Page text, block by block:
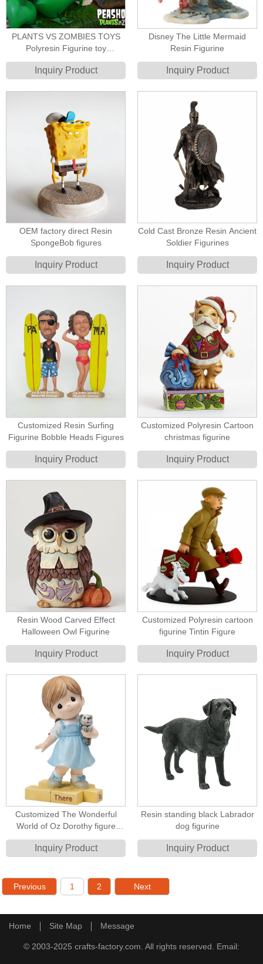
PLANTS VS ZOMBIES TOYS
Polyresin Figurine toy
manufacturer
Inquiry Product
Disney The Little Mermaid
Resin Figurine
Inquiry Product
OEM factory direct Resin
SpongeBob figures
Inquiry Product
Cold Cast Bronze Resin Ancient
Soldier Figurines
Inquiry Product
Customized Resin Surfing
Figurine Bobble Heads Figures
Inquiry Product
Customized Polyresin Cartoon
christmas figurine
Inquiry Product
Resin Wood Carved Effect
Halloween Owl Figurine
Inquiry Product
Customized Polyresin cartoon
figurine Tintin Figure
Inquiry Product
Customized The Wonderful
World of Oz Dorothy figure
Resin Figurines
Inquiry Product
Resin standing black Labrador
dog figurine
Inquiry Product
Previous 1 2 Next
Home Site Map Message
© 2003-2025 crafts-factory.com. All rights reserved. Email: